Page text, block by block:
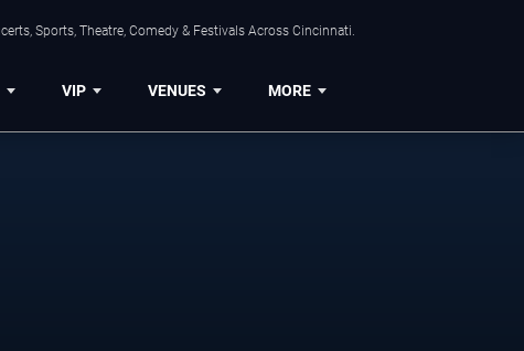
Sports, Theatre, Comedy & Festivals Across Cincinnati.
VIP VENUES MORE